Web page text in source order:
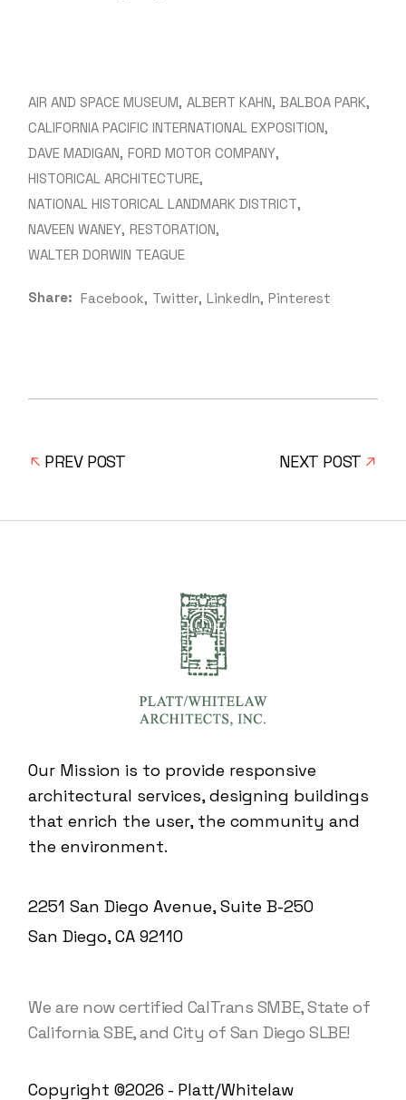
AIR AND SPACE MUSEUM ALBERT KAHN BALBOA PARK
CALIFORNIA PACIFIC INTERNATIONAL EXPOSITION
DAVE MADIGAN FORD MOTOR COMPANY
HISTORICAL ARCHITECTURE
NATIONAL HISTORICAL LANDMARK DISTRICT
NAVEEN WANEY RESTORATION
WALTER DORWIN TEAGUE
Share: Facebook Twitter LinkedIn Pinterest
PREV POST NEXT POST
Our Mission is to provide responsive
architectural services, designing buildings
that enrich the user, the community and
the environment.
2251 San Diego Avenue, Suite B-250
San Diego, CA 92110
We are now certified CalTrans SMBE, State of
California SBE, and City of San Diego SLBE!
Copyright ©2026 - Platt/Whitelaw